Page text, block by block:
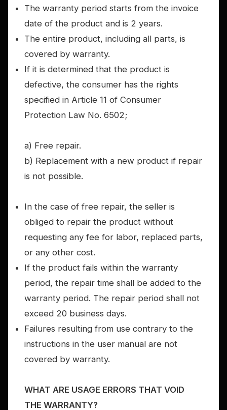
The warranty period starts from the invoice
date of the product and is 2 years.
The entire product, including all parts, is
covered by warranty.
If it is determined that the product is
defective, the consumer has the rights
specified in Article 11 of Consumer
Protection Law No. 6502;
a) Free repair.
b) Replacement with a new product if repair
is not possible.
In the case of free repair, the seller is
obliged to repair the product without
requesting any fee for labor, replaced parts,
or any other cost.
If the product fails within the warranty
period, the repair time shall be added to the
warranty period. The repair period shall not
exceed 20 business days.
Failures resulting from use contrary to the
instructions in the user manual are not
covered by warranty.
WHAT ARE USAGE ERRORS THAT VOID
THE WARRANTY?